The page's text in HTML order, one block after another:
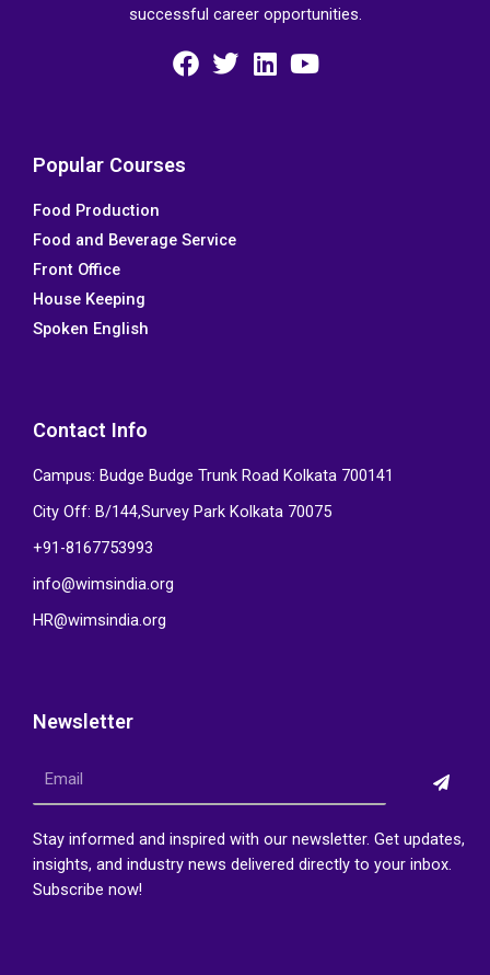
successful career opportunities.
e
o
r
Popular Courses
Food Production
Food and Beverage Service
Front Office
House Keeping
Spoken English
Contact Info
Campus: Budge Budge Trunk Road Kolkata 700141
City Off: B/144,Survey Park Kolkata 70075
+91-8167753993
info@wimsindia.org
HR@wimsindia.org
Newsletter
Stay informed and inspired with our newsletter. Get updates,
insights, and industry news delivered directly to your inbox.
Subscribe now!